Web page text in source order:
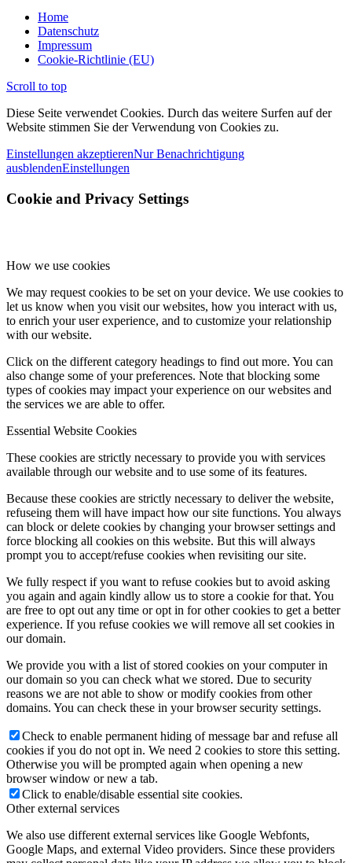
Home
Datenschutz
Impressum
Cookie-Richtlinie (EU)
Scroll to top
Diese Seite verwendet Cookies. Durch das weitere Surfen auf der
Website stimmen Sie der Verwendung von Cookies zu.
Einstellungen akzeptierenNur Benachrichtigung
ausblendenEinstellungen
Cookie and Privacy Settings
How we use cookies
We may request cookies to be set on your device. We use cookies to
let us know when you visit our websites, how you interact with us,
to enrich your user experience, and to customize your relationship
with our website.
Click on the different category headings to find out more. You can
also change some of your preferences. Note that blocking some
types of cookies may impact your experience on our websites and
the services we are able to offer.
Essential Website Cookies
These cookies are strictly necessary to provide you with services
available through our website and to use some of its features.
Because these cookies are strictly necessary to deliver the website,
refuseing them will have impact how our site functions. You always
can block or delete cookies by changing your browser settings and
force blocking all cookies on this website. But this will always
prompt you to accept/refuse cookies when revisiting our site.
We fully respect if you want to refuse cookies but to avoid asking
you again and again kindly allow us to store a cookie for that. You
are free to opt out any time or opt in for other cookies to get a better
experience. If you refuse cookies we will remove all set cookies in
our domain.
We provide you with a list of stored cookies on your computer in
our domain so you can check what we stored. Due to security
reasons we are not able to show or modify cookies from other
domains. You can check these in your browser security settings.
Check to enable permanent hiding of message bar and refuse all
cookies if you do not opt in. We need 2 cookies to store this setting.
Otherwise you will be prompted again when opening a new
browser window or new a tab.
Click to enable/disable essential site cookies.
Other external services
We also use different external services like Google Webfonts,
Google Maps, and external Video providers. Since these providers